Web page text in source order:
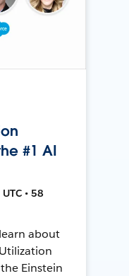
#1 AI
• 58
about
Einstein